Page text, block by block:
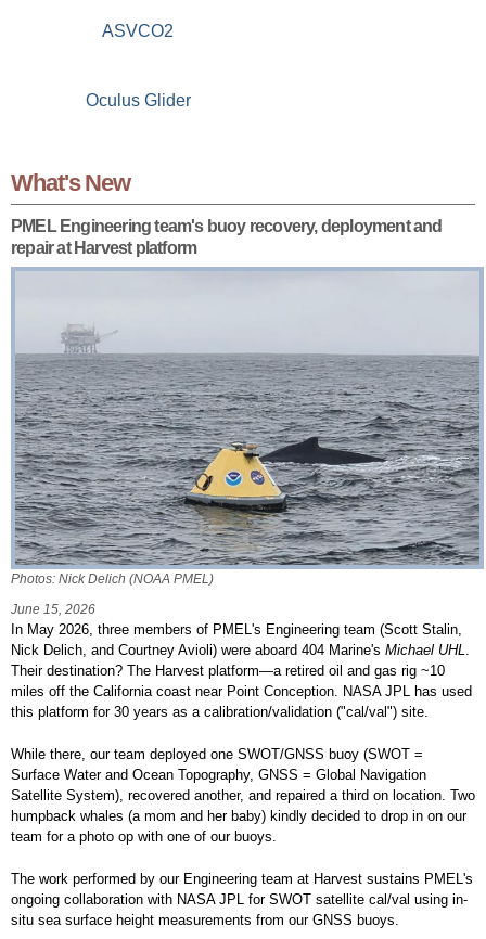
ASVCO2
Oculus Glider
What's New
PMEL Engineering team's buoy recovery, deployment and
repair at Harvest platform
Photos: Nick Delich (NOAA PMEL)
June 15, 2026
In May 2026, three members of PMEL's Engineering team (Scott Stalin,
Nick Delich, and Courtney Avioli) were aboard 404 Marine's Michael UHL
Their destination? The Harvest platform—a retired oil and gas rig ~10
miles off the California coast near Point Conception. NASA JPL has used
this platform for 30 years as a calibration/validation ("cal/val") site.
While there, our team deployed one SWOT/GNSS buoy (SWOT =
Surface Water and Ocean Topography, GNSS = Global Navigation
Satellite System), recovered another, and repaired a third on location. Two
humpback whales (a mom and her baby) kindly decided to drop in on our
team for a photo op with one of our buoys.
The work performed by our Engineering team at Harvest sustains PMEL's
ongoing collaboration with NASA JPL for SWOT satellite cal/val using in-
situ sea surface height measurements from our GNSS buoys.